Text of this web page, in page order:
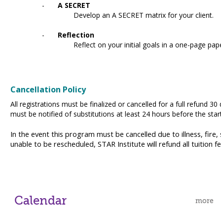
-
A SECRET
Develop an A SECRET matrix for your client.
-
Reflection
Reflect on your initial goals in a one-page
Cancellation Policy
All registrations must be finalized or cancelled for a full refund
must be notified of substitutions at least 24 hours before the
In the event this program must be cancelled due to illness,
unable to be rescheduled, STAR Institute will refund all tuition
more
Calendar